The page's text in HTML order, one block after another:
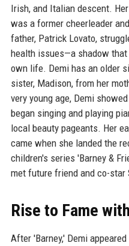
Irish, and Italian descent.
was a former cheerleader
father, Patrick Lovato,
health issues—a shadow
own life. Demi has an older
sister, Madison, from her
very young age, Demi
began singing and playing
local beauty pageants. Her
came when she landed the
children's series 'Barney &
met future friend and co-star
Rise to Fame
After 'Barney,' Demi